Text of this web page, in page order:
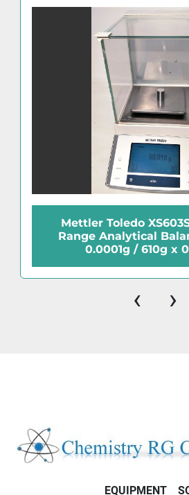
Mettler Toledo
Range Analytical
0.0001g / 610g x
‹ ›
EQUIPMENT